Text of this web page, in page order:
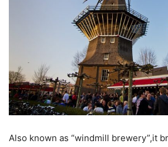
Also known as “windmill brewery”,it